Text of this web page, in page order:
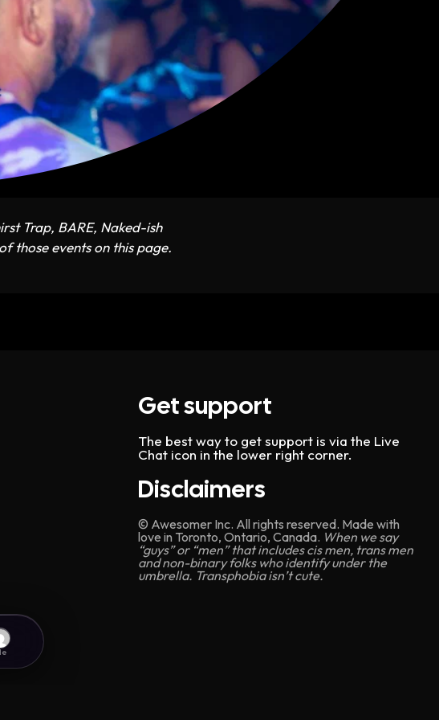
Trap, BARE, Naked-ish
those events on this page.
Get support
The best way to get support is via the Live
Chat icon in the lower right corner.
Disclaimers
© Awesomer Inc. All rights reserved. Made with
love in Toronto, Ontario, Canada. When we say
“guys” or “men” that includes cis men, trans men
and non-binary folks who identify under the
umbrella. Transphobia isn’t cute.